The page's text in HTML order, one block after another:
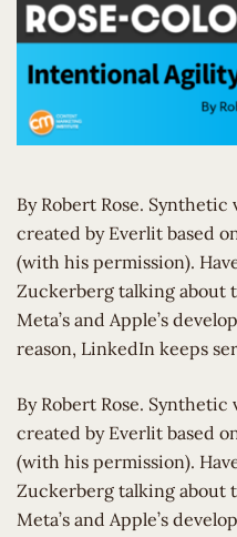
By Robert Rose.
created by Everlit based
(with his permission).
Zuckerberg talking about
Meta’s and Apple’s
reason, LinkedIn keeps
​By Robert Rose.
created by Everlit based
(with his permission).
Zuckerberg talking about
Meta’s and Apple’s